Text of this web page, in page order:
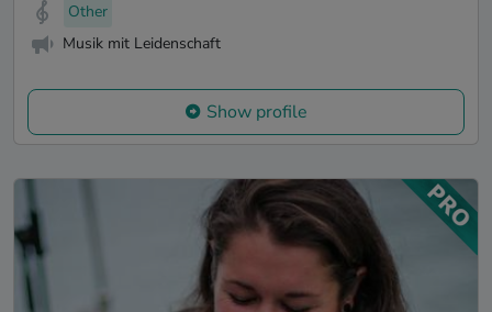
Other
Musik mit Leidenschaft
Show profile